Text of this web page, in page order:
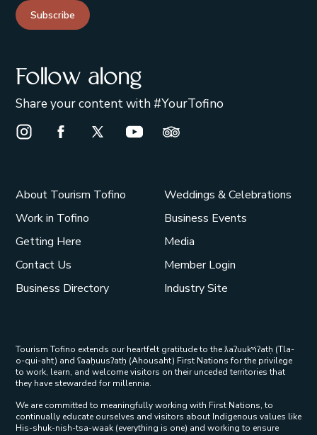
Subscribe
Follow along
Share your content with #YourTofino
Instagram Opens in a new window/tab.
Facebook Opens in a new window/tab.
X Opens in a new window/tab.
Youtube Opens in a new window/
Trip Advisor Opens in a
About Tourism Tofino
Work in Tofino
Getting Here
Contact Us
Business Directory
Weddings & Celebrations
Business Events
Media
Member Login
Industry Site
Tourism Tofino extends our heartfelt gratitude to the ƛaʔuukʷiʔatḥ (Tla-
o-qui-aht) and ʕaaḥuusʔatḥ (Ahousaht) First Nations for the privilege
to work, learn, and welcome visitors on their unceded territories that
they have stewarded for millennia.
We are committed to meaningfully working with First Nations, to
continually educate ourselves and visitors about Indigenous values like
His-shuk-nish-tsa-waak (everything is one) and working to ensure